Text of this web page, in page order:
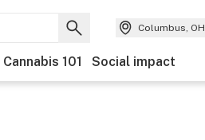
Columbus, OH
Cannabis 101 Social impact